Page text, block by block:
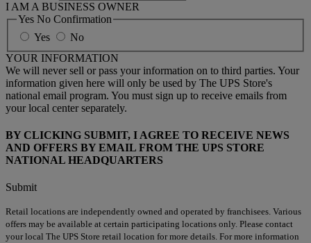
I AM A BUSINESS OWNER
Yes No Confirmation
Yes
No
YOUR INFORMATION
We will never sell or pass your information on to third parties. Your
information given here will only be used by The UPS Store's
national email program. You must sign up to receive emails from
your local center separately.
BY CLICKING SUBMIT, I AGREE TO RECEIVE NEWS
AND OFFERS BY EMAIL FROM THE UPS STORE
NATIONAL HEADQUARTERS
Submit
Retail locations are independently owned and operated by franchisees. Various
offers may be available at certain participating locations only. Please contact
your local The UPS Store retail location for more details. For more information